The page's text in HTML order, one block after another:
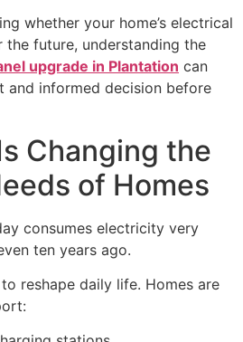
whether your home’s electrical
the future, understanding the
upgrade in Plantation can
and informed decision before
Changing the
of Homes
consumes electricity very
ten years ago.
reshape daily life. Homes are